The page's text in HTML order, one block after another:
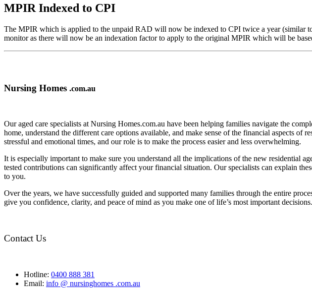
MPIR Indexed to CPI
The MPIR which is applied to the unpaid RAD will now be indexed to CPI twice a year (similar
monitor as there will now be an indexation factor to apply to the original MPIR which will be
Nursing Homes .com.au
Our aged care specialists at Nursing Homes.com.au have been helping families navigate the
home, understand the different care options available, and make sense of the financial aspects
stressful and emotional times, and our role is to make the process easier and less overwhelming.
It is especially important to make sure you understand all the implications of the new residential
tested contributions can significantly affect your financial situation. Our specialists can explain
to you.
Over the years, we have successfully guided and supported many families through the entire
give you confidence, clarity, and peace of mind as you make one of life’s most important decisions.
Contact Us
Hotline: 0400 888 381
Email: info @ nursinghomes .com.au